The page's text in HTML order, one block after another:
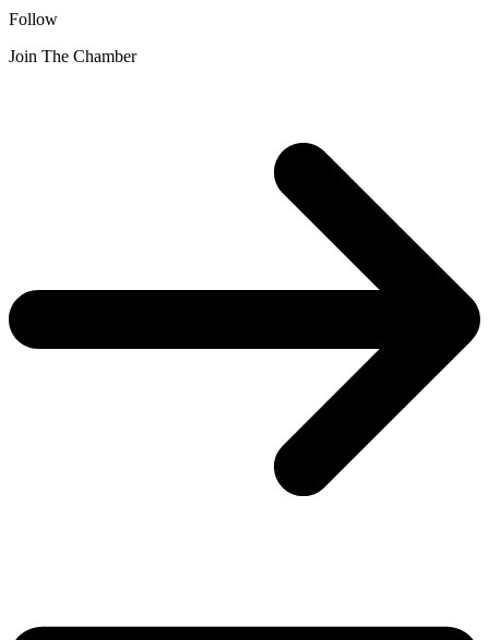
Follow
Join The Chamber